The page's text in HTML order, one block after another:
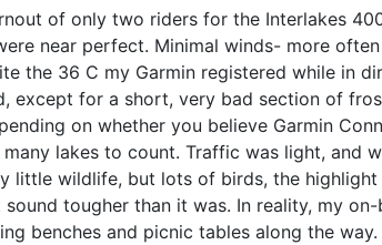
of only two riders for the Interlakes
near perfect. Minimal winds- more
the 36 C my Garmin registered while in
except for a short, very bad section of
on whether you believe Garmin
lakes to count. Traffic was light, and
little wildlife, but lots of birds, the highlight
tougher than it was. In reality, my
benches and picnic tables along the